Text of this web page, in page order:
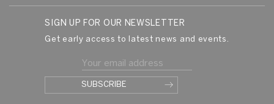
SIGN UP FOR OUR NEWSLETTER
Get early access to latest news and events.